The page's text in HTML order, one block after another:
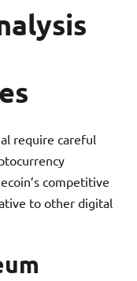
require careful
competitive
to other digital